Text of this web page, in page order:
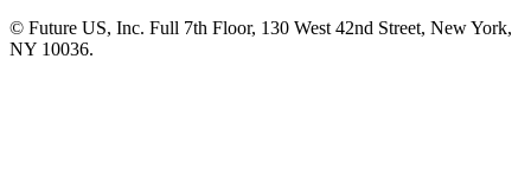
© Future US, Inc. Full 7th Floor, 130 West 42nd Street, New York,
NY 10036.